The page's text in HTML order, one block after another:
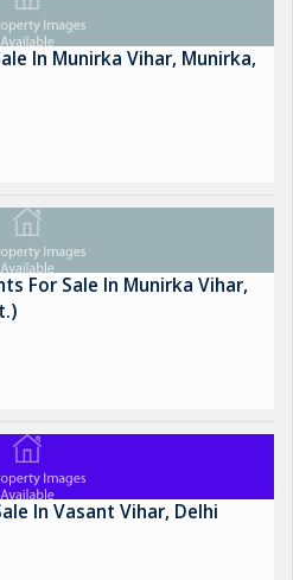
In Munirka Vihar, Munirka,
For Sale In Munirka Vihar,
In Vasant Vihar, Delhi